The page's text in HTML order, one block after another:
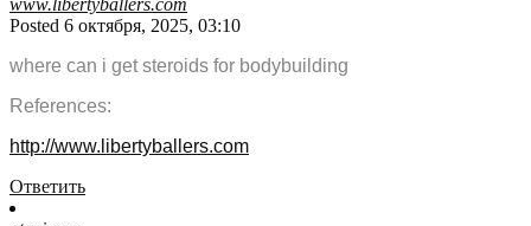
www.libertyballers.com
Posted 6 октября, 2025, 03:10
where can i get steroids for bodybuilding
References:
http://www.libertyballers.com
Ответить